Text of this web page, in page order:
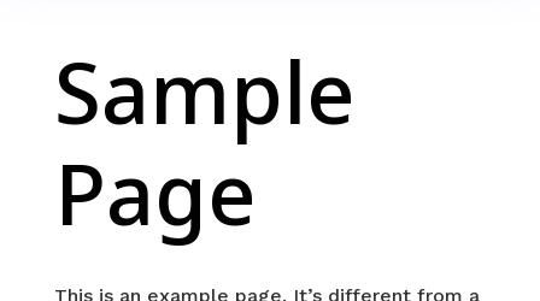
Sample
Page
This is an example page. It’s different from a